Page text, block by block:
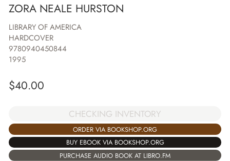
ZORA NEALE HURSTON
LIBRARY OF AMERICA
HARDCOVER
9780940450844
1995
$40.00
CHECKING INVENTORY
ORDER VIA BOOKSHOP.ORG
BUY EBOOK VIA BOOKSHOP.ORG
PURCHASE AUDIO BOOK AT LIBRO.FM